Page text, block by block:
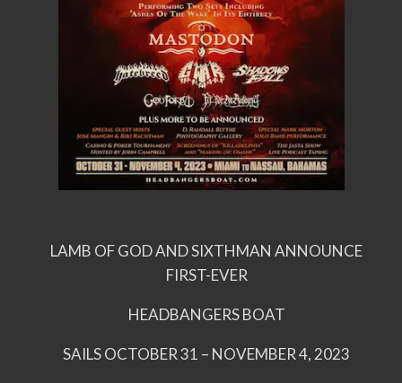
LAMB OF GOD AND SIXTHMAN ANNOUNCE
FIRST-EVER
HEADBANGERS BOAT
SAILS OCTOBER 31 – NOVEMBER 4, 2023